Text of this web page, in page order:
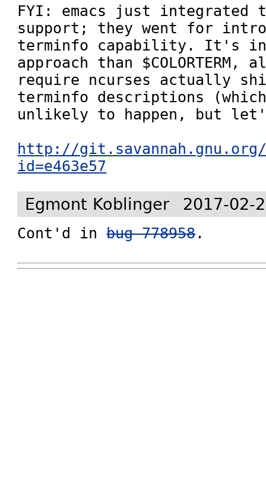
FYI: emacs just integrated
support; they went for
terminfo capability. It's
approach than $COLORTERM,
require ncurses actually
terminfo descriptions
unlikely to happen, but
http://
id=e463e57
Egmont Koblinger 2017-02-
Cont'd in bug 778958.